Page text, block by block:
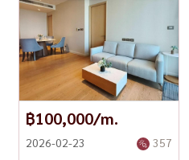
฿100,000/m.
2026-02-23 357